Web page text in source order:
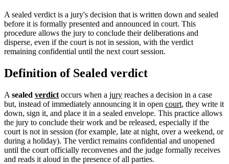
A sealed verdict is a jury's decision that is written down and sealed
before it is formally presented and announced in court. This
procedure allows the jury to conclude their deliberations and
disperse, even if the court is not in session, with the verdict
remaining confidential until the next court session.
Definition of Sealed verdict
A sealed verdict occurs when a jury reaches a decision in a case
but, instead of immediately announcing it in open court, they write it
down, sign it, and place it in a sealed envelope. This practice allows
the jury to conclude their work and be released, especially if the
court is not in session (for example, late at night, over a weekend, or
during a holiday). The verdict remains confidential and unopened
until the court officially reconvenes and the judge formally receives
and reads it aloud in the presence of all parties.